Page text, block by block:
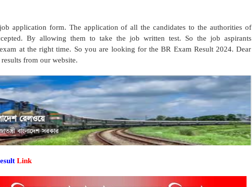
application form. The application of all the candidates to the authorities of
By allowing them to take the job written test. So the job aspirants
at the right time. So you are looking for the BR Exam Result 2024. Dear
from our website.
Link